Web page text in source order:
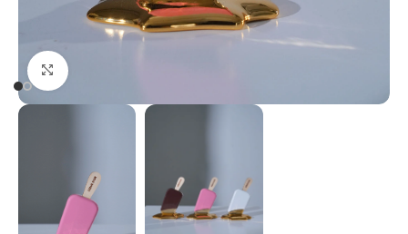
Click to enlarge